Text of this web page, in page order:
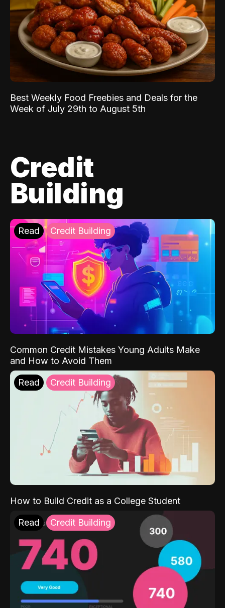
Best Weekly Food Freebies and Deals for the
Week of July 29th to August 5th
Credit
Building
Read Credit Building
Common Credit Mistakes Young Adults Make
and How to Avoid Them
Read Credit Building
How to Build Credit as a College Student
Read Credit Building